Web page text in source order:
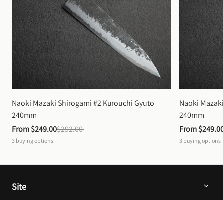
Naoki Mazaki Shirogami #2 Kurouchi Gyuto
240mm
From $249.00$292.00
3 buying options
Naoki
240mm
From
3 buying options
Site